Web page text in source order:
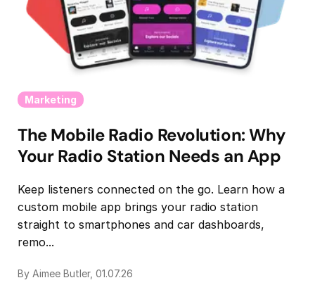
Marketing
The Mobile Radio Revolution: Why
Your Radio Station Needs an App
Keep listeners connected on the go. Learn how a
custom mobile app brings your radio station
straight to smartphones and car dashboards,
remo...
By Aimee Butler, 01.07.26